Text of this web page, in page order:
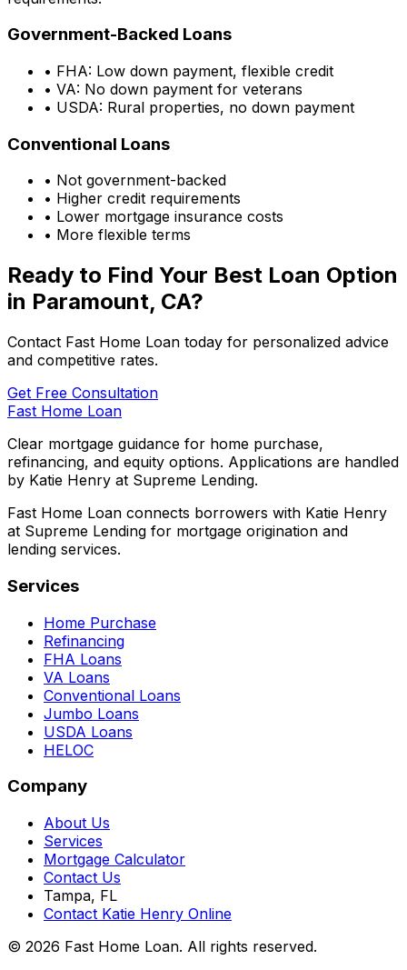
Government-Backed Loans
• FHA: Low down payment, flexible credit
• VA: No down payment for veterans
• USDA: Rural properties, no down payment
Conventional Loans
• Not government-backed
• Higher credit requirements
• Lower mortgage insurance costs
• More flexible terms
Ready to Find Your Best Loan Option
in Paramount, CA?
Contact Fast Home Loan today for personalized advice
and competitive rates.
Get Free Consultation
Fast Home Loan
Clear mortgage guidance for home purchase,
refinancing, and equity options. Applications are handled
by Katie Henry at Supreme Lending.
Fast Home Loan connects borrowers with Katie Henry
at Supreme Lending for mortgage origination and
lending services.
Services
Home Purchase
Refinancing
FHA Loans
VA Loans
Conventional Loans
Jumbo Loans
USDA Loans
HELOC
Company
About Us
Services
Mortgage Calculator
Contact Us
Tampa, FL
Contact Katie Henry Online
© 2026 Fast Home Loan. All rights reserved.